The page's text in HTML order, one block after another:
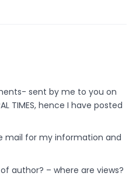
sent by me to you on
TIMES, hence I have posted
mail for my information and
author? – where are views?